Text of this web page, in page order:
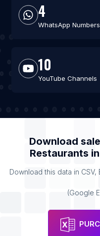
4
WhatsApp Numbers
10
YouTube Channels
Download
Restaurants
Download this data in
(Google